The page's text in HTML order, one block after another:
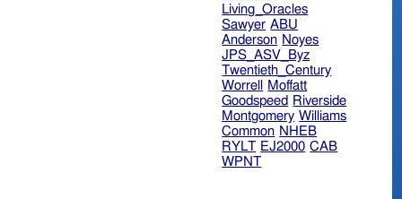
Living_Oracles
Sawyer ABU
Anderson Noyes
JPS_ASV_Byz
Twentieth_Century
Worrell
Moffatt
Goodspeed Riverside
Montgomery Williams
Common NHEB
RYLT EJ2000 CAB
WPNT